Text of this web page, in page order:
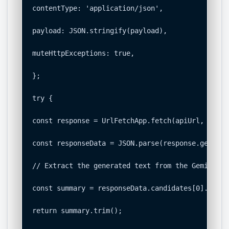
contentType: 'application/json',
payload: JSON.stringify(payload),
muteHttpExceptions: true,
};
try {
const response = UrlFetchApp.fetch(apiUrl,
const responseData =
// Extract the generated text from the Gemini
const summary =
return summary.trim();